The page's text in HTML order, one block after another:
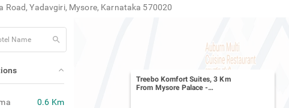
Road, Yadavgiri, Mysore, Karnataka 570020
search
0.6 Km
Treebo Komfort Suites, 3 Km
From Mysore Palace-